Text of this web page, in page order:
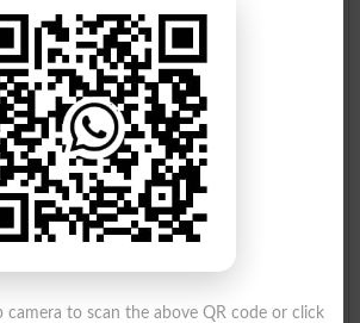
Part II
Result
BISE Hyderabad Inter Part II
Commerce Group Result 2019
BISE Hyderabad Inter Part II
Humanities Group Result 2019
Part II Pre
2019
BISE Hyderabad Inter Part II
Science General Group Result
2019
Part II
2019
BISE Hyderabad Inter Part II
Commerce Group Result 2019
2018
camera to scan the above QR code or click